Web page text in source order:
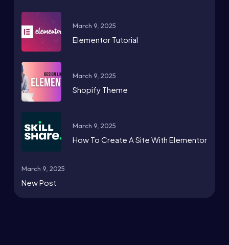
March 9, 2025
Elementor Tutorial
March 9, 2025
Shopify Theme
March 9, 2025
How To Create A Site With Elementor
March 9, 2025
New Post